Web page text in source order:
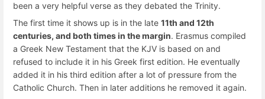
been a very helpful verse as they debated the Trinity.
The first time it shows up is in the late 11th and 12th
centuries, and both times in the margin. Erasmus compiled
a Greek New Testament that the KJV is based on and
refused to include it in his Greek first edition. He eventually
added it in his third edition after a lot of pressure from the
Catholic Church. Then in later additions he removed it again.